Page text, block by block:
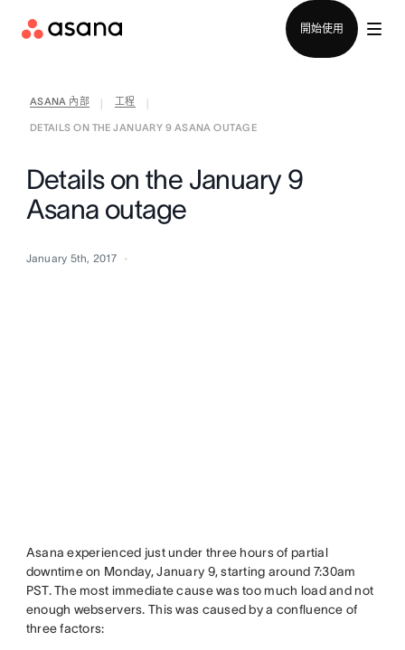
開始使用
ASANA 內部 工程
DETAILS ON THE JANUARY 9 ASANA OUTAGE
Details on the January 9
Asana outage
January 5th, 2017
Asana experienced just under three hours of partial
downtime on Monday, January 9, starting around 7:30am
PST. The most immediate cause was too much load and not
enough webservers. This was caused by a confluence of
three factors: